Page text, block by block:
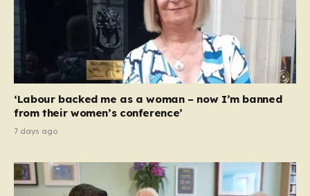
‘Labour backed me as a woman – now I’m banned
from their women’s conference’
7 days ago